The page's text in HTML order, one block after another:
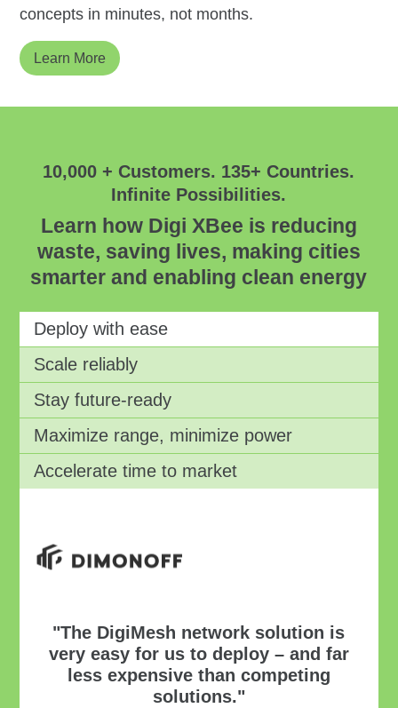
concepts in minutes, not months.
Learn More
10,000 + Customers. 135+ Countries.
Infinite Possibilities.
Learn how Digi XBee is reducing
waste, saving lives, making cities
smarter and enabling clean energy
Deploy with ease
Scale reliably
Stay future-ready
Maximize range, minimize power
Accelerate time to market
"The DigiMesh network solution is
very easy for us to deploy – and far
less expensive than competing
solutions."